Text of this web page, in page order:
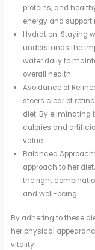
proteins, and
energy and
Hydration: Staying
understands the
water daily to
overall health.
Avoidance of
steers clear of
diet. By eliminating
calories and
value.
Balanced
approach to her
the right
and well-being.
By adhering to these
her physical
vitality.